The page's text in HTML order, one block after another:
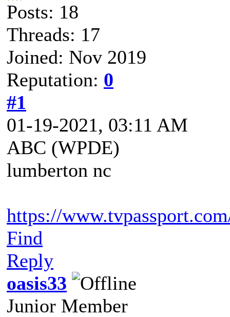
Posts: 18
Threads: 17
Joined: Nov 2019
Reputation: 0
#1
01-19-2021, 03:11 AM
ABC (WPDE)
lumberton nc
https://
Find
Reply
oasis33
Junior Member